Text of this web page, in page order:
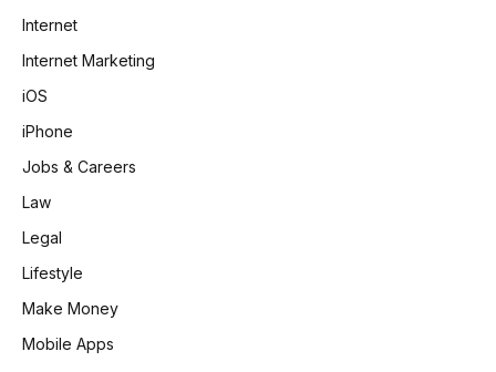
Internet
Internet Marketing
iOS
iPhone
Jobs & Careers
Law
Legal
Lifestyle
Make Money
Mobile Apps